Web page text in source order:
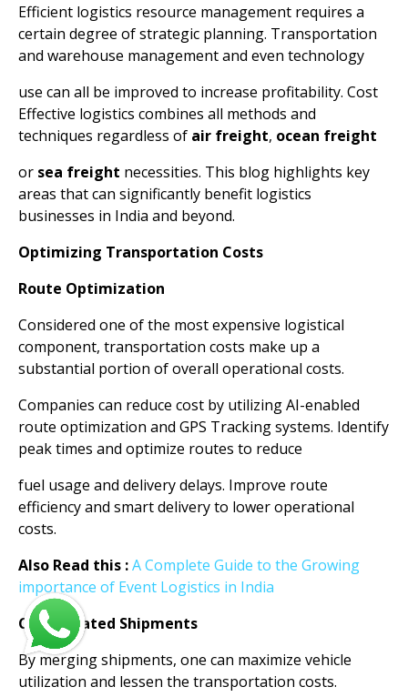
Efficient logistics resource management requires a
certain degree of strategic planning. Transportation
and warehouse management and even technology
use can all be improved to increase profitability. Cost
Effective logistics combines all methods and
techniques regardless of air freight, ocean freight
or sea freight necessities. This blog highlights key
areas that can significantly benefit logistics
businesses in India and beyond.
Optimizing Transportation Costs
Route Optimization
Considered one of the most expensive logistical
component, transportation costs make up a
substantial portion of overall operational costs.
Companies can reduce cost by utilizing AI-enabled
route optimization and GPS Tracking systems. Identify
peak times and optimize routes to reduce
fuel usage and delivery delays. Improve route
efficiency and smart delivery to lower operational
costs.
Also Read this :A Complete Guide to the Growing
importance of Event Logistics in India
Consolidated Shipments
By merging shipments, one can maximize vehicle
utilization and lessen the transportation costs.